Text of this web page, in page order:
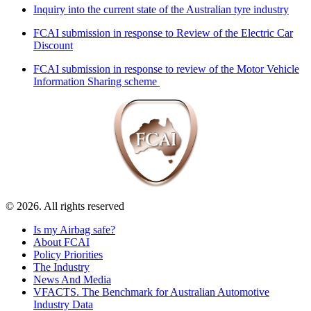
Inquiry into the current state of the Australian tyre industry
FCAI submission in response to Review of the Electric Car
Discount
FCAI submission in response to review of the Motor Vehicle
Information Sharing scheme
© 2026. All rights reserved
Is my Airbag safe?
About FCAI
Policy Priorities
The Industry
News And Media
VFACTS. The Benchmark for Australian Automotive
Industry Data